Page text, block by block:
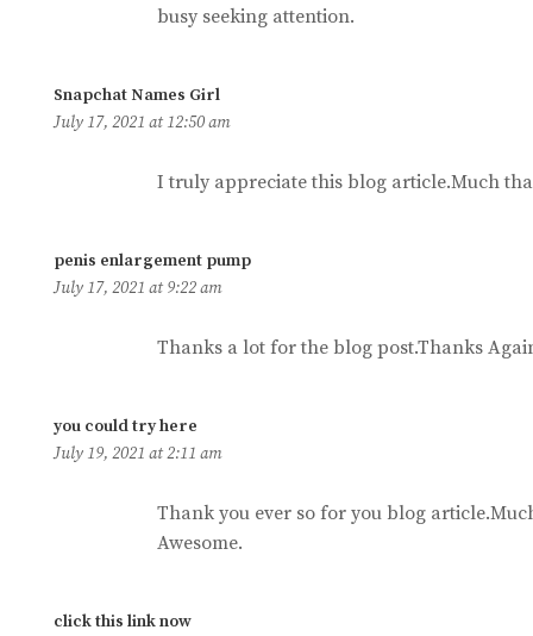
busy seeking attention.
Snapchat Names Girl
July 17, 2021 at 12:50 am
I truly appreciate this blog article.Much
penis enlargement pump
July 17, 2021 at 9:22 am
Thanks a lot for the blog post.Thanks
you could try here
July 19, 2021 at 2:11 am
Thank you ever so for you blog
Awesome.
click this link now